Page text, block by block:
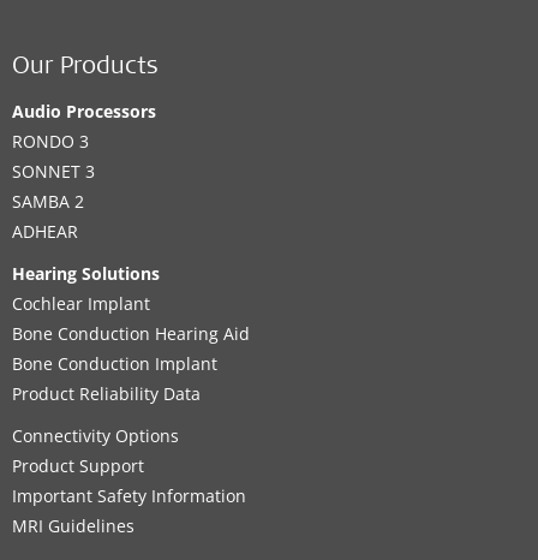
Our Products
Audio Processors
RONDO 3
SONNET 3
SAMBA 2
ADHEAR
Hearing Solutions
Cochlear Implant
Bone Conduction Hearing Aid
Bone Conduction Implant
Product Reliability Data
Connectivity Options
Product Support
Important Safety Information
MRI Guidelines